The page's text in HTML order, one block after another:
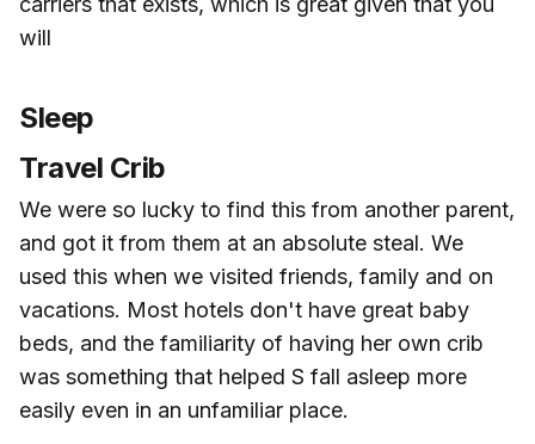
will
Sleep
Travel Crib
We were so lucky to find this from another parent,
and got it from them at an absolute steal. We
used this when we visited friends, family and on
vacations. Most hotels don't have great baby
beds, and the familiarity of having her own crib
was something that helped S fall asleep more
easily even in an unfamiliar place.